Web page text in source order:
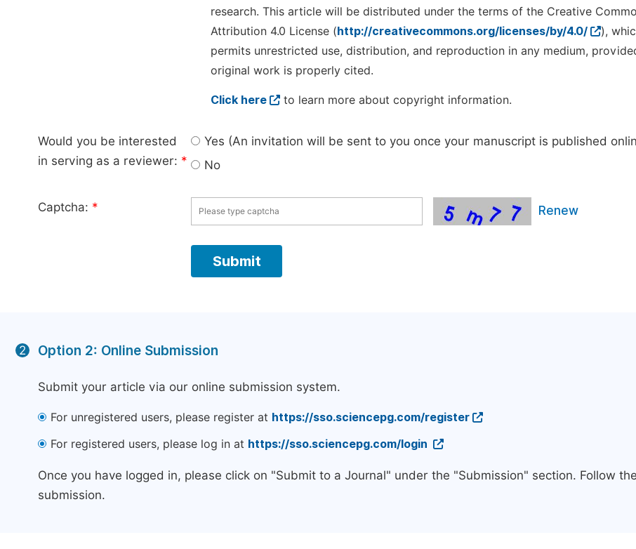
research. This article will be distributed under the terms of the Creative
Attribution 4.0 License (http://creativecommons.org/licenses/by/4.0/
),
permits unrestricted use, distribution, and reproduction in any medium,
original work is properly cited.
Click here to learn more about copyright information.
Would you be interested
in serving as a reviewer: *
Yes (An invitation will be sent to you once your manuscript is published
No
Captcha: * Renew
2 Option 2: Online Submission
Submit your article via our online submission system.
For unregistered users, please register at https://sso.sciencepg.com/register
For registered users, please log in at https://sso.sciencepg.com/login
Once you have logged in, please click on "Submit to a Journal" under the "Submission" section. Follow
submission.